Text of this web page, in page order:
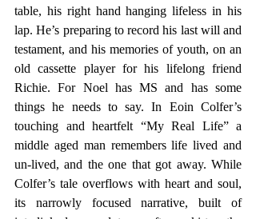
table, his right hand hanging lifeless in his
lap. He’s preparing to record his last will and
testament, and his memories of youth, on an
old cassette player for his lifelong friend
Richie. For Noel has MS and has some
things he needs to say. In Eoin Colfer’s
touching and heartfelt “My Real Life” a
middle aged man remembers life lived and
un-lived, and the one that got away. While
Colfer’s tale overflows with heart and soul,
its narrowly focused narrative, built of